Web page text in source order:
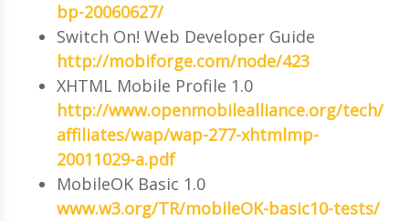
bp-20060627/
Switch On! Web Developer Guide
http://mobiforge.com/node/423
XHTML Mobile Profile 1.0
http://www.openmobilealliance.org/tech/
affiliates/wap/wap-277-xhtmlmp-
20011029-a.pdf
MobileOK Basic 1.0
www.w3.org/TR/mobileOK-basic10-tests/